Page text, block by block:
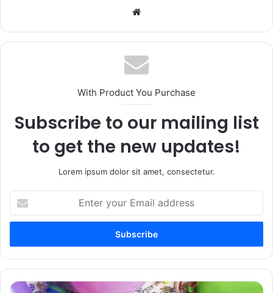
With Product You Purchase
Subscribe to our mailing list
to get the new updates!
Lorem ipsum dolor sit amet, consectetur.
your
Email
100+